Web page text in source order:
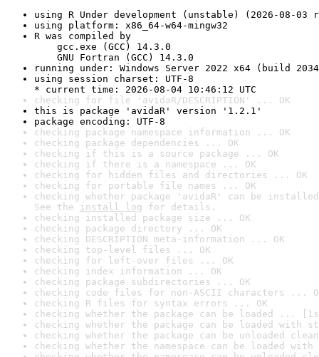
using R Under development (unstable) (2026-08-03
using platform: x86_64-w64-mingw32
R was compiled by
gcc.exe (GCC) 14.3.0
GNU Fortran (GCC) 14.3.0
running under: Windows Server 2022 x64 (build
using session charset: UTF-8
* current time: 2026-08-04 10:46:12 UTC
checking for file 'avidaR/DESCRIPTION' ... OK
this is package 'avidaR' version '1.2.1'
package encoding: UTF-8
checking package namespace information ... OK
checking package dependencies ... OK
checking if this is a source package ... OK
checking if there is a namespace ... OK
checking for hidden files and directories ... OK
checking for portable file names ... OK
checking whether package 'avidaR' can be
See the install log for details.
checking installed package size ... OK
checking package directory ... OK
checking DESCRIPTION meta-information ... OK
checking top-level files ... OK
checking for left-over files ... OK
checking index information ... OK
checking package subdirectories ... OK
checking code files for non-ASCII characters ...
checking R files for syntax errors ... OK
checking whether the package can be loaded ...
checking whether the package can be loaded with
checking whether the package can be unloaded
checking whether the namespace can be loaded